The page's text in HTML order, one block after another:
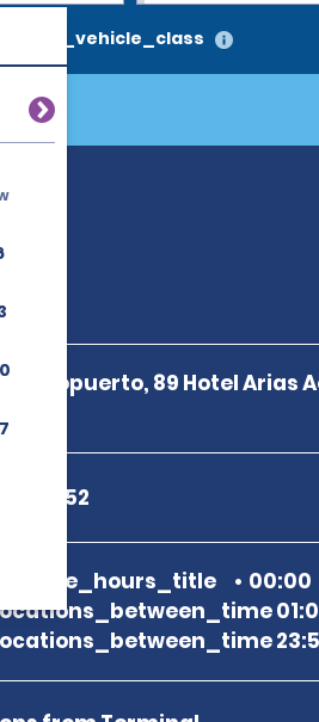
search_vehicle_class
Aeropuerto, 89 Hotel Arias
52 51 52
00:00